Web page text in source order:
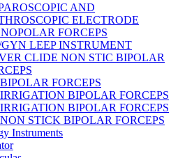
AND
ELECTRODE
FORCEPS
LEEP INSTRUMENT
CLIDE NON STIC BIPOLAR
FORCEPS
BIPOLAR FORCEPS
BIPOLAR FORCEPS
STICK BIPOLAR FORCEPS
Instruments